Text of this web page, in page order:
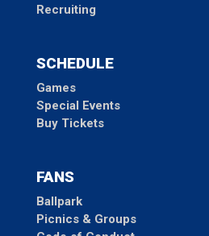
Recruiting
SCHEDULE
Games
Special Events
Buy Tickets
FANS
Ballpark
Picnics & Groups